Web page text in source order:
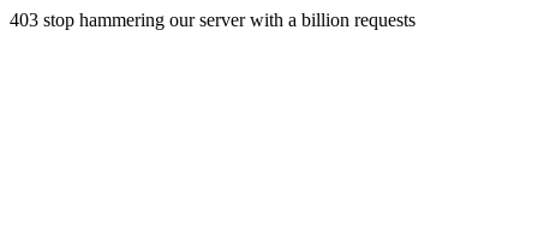
403 stop hammering our server with a billion requests